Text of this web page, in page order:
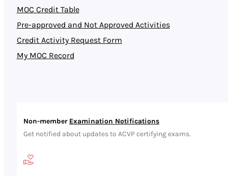
Non-member Examination Notifications
Get notified about updates to ACVP certifying exams.
MOC Credit Table
Pre-approved and Not Approved Activities
Credit Activity Request Form
My MOC Record